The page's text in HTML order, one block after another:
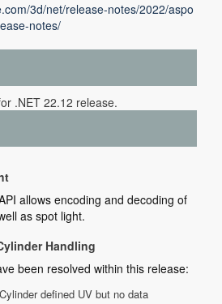
3d/net/release-notes/2022/aspo
notes/
.NET 22.12 release.
allows encoding and decoding of
as spot light.
Handling
been resolved within this release:
Cylinder defined UV but no data